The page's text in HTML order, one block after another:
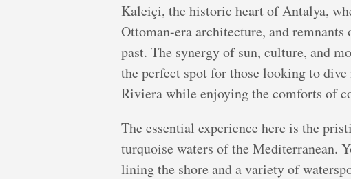
Kaleiçi, the historic heart of Antalya,
Ottoman-era architecture, and
past. The synergy of sun, culture, and
the perfect spot for those looking to
Riviera while enjoying the comforts of
The essential experience here is the
turquoise waters of the Mediterranean.
lining the shore and a variety of